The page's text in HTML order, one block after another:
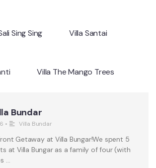
Sing Sing Villa Santai
Villa The Mango Trees
Bundar
• Villa Bundar
Getaway at Villa Bungar!We spent 5
at Villa Bungar as a family of four (with
…